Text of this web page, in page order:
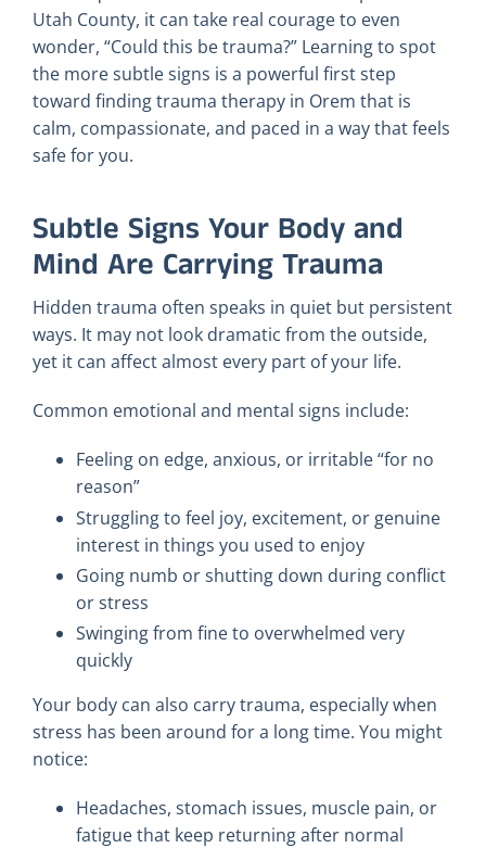
Utah County, it can take real courage to even
wonder, “Could this be trauma?” Learning to spot
the more subtle signs is a powerful first step
toward finding trauma therapy in Orem that is
calm, compassionate, and paced in a way that feels
safe for you.
Subtle Signs Your Body and
Mind Are Carrying Trauma
Hidden trauma often speaks in quiet but persistent
ways. It may not look dramatic from the outside,
yet it can affect almost every part of your life.
Common emotional and mental signs include:
Feeling on edge, anxious, or irritable “for no
reason”
Struggling to feel joy, excitement, or genuine
interest in things you used to enjoy
Going numb or shutting down during conflict
or stress
Swinging from fine to overwhelmed very
quickly
Your body can also carry trauma, especially when
stress has been around for a long time. You might
notice:
Headaches, stomach issues, muscle pain, or
fatigue that keep returning after normal